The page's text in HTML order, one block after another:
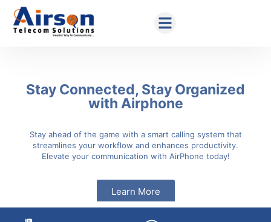
with Airphone
Elevate your communication with AirPhone today!